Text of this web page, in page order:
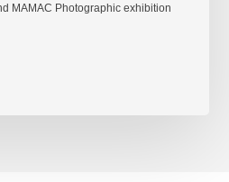
MAMAC Photographic exhibition